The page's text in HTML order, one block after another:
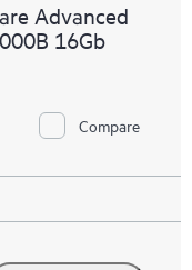
Advanced
16Gb
Compare